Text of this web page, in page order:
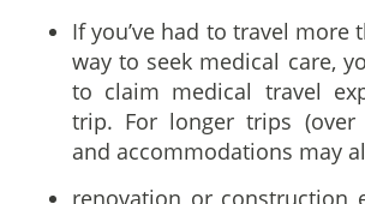
If you’ve had to travel more
way to seek medical care,
to claim medical travel
trip. For longer trips (over
and accommodations may
renovation or construction